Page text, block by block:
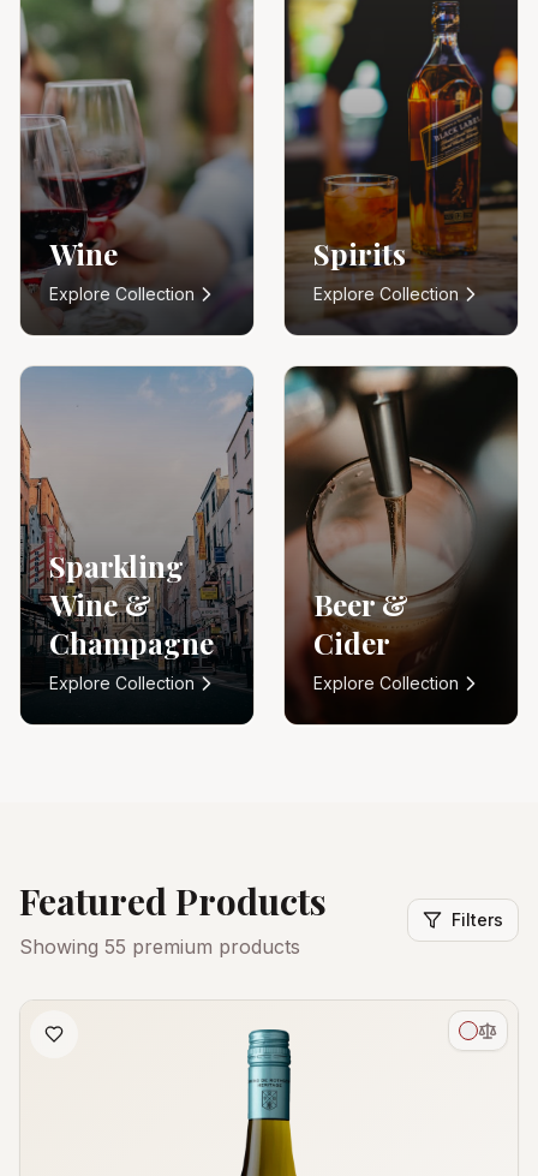
Wine
Explore Collection
Spirits
Explore Collection
Sparkling
Wine &
Champagne
Explore Collection
Beer &
Cider
Explore Collection
Featured Products
Showing 55 premium products
Filters